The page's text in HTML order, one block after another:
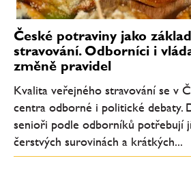
České potraviny jako
stravování. Odborníci i
změně pravidel
Kvalita veřejného stravování se v
centra odborné i politické debaty.
senioři podle odborníků potřebují
čerstvých surovinách a krátkých...